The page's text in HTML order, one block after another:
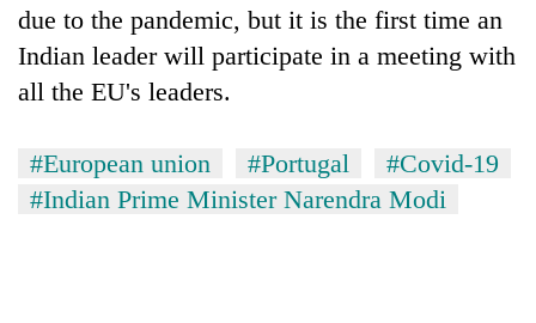
due to the pandemic, but it is the first time an
Indian leader will participate in a meeting with
all the EU's leaders.
#European union #Portugal
#Covid-19
#Indian Prime Minister Narendra Modi